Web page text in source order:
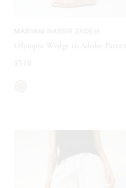
Olympia Wedge in Adobe Patent
$510